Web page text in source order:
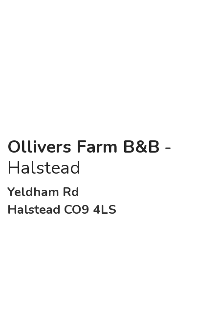
Ollivers Farm B&B -
Halstead
Yeldham Rd
Halstead CO9 4LS